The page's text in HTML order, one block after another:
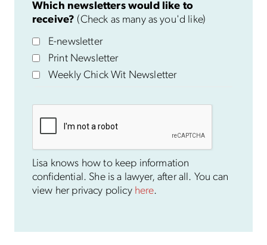
Which newsletters would like to
receive? (Check as many as you'd like)
E-newsletter
Print Newsletter
Weekly Chick Wit Newsletter
Lisa knows how to keep information
confidential. She is a lawyer, after all. You can
view her privacy policy here.